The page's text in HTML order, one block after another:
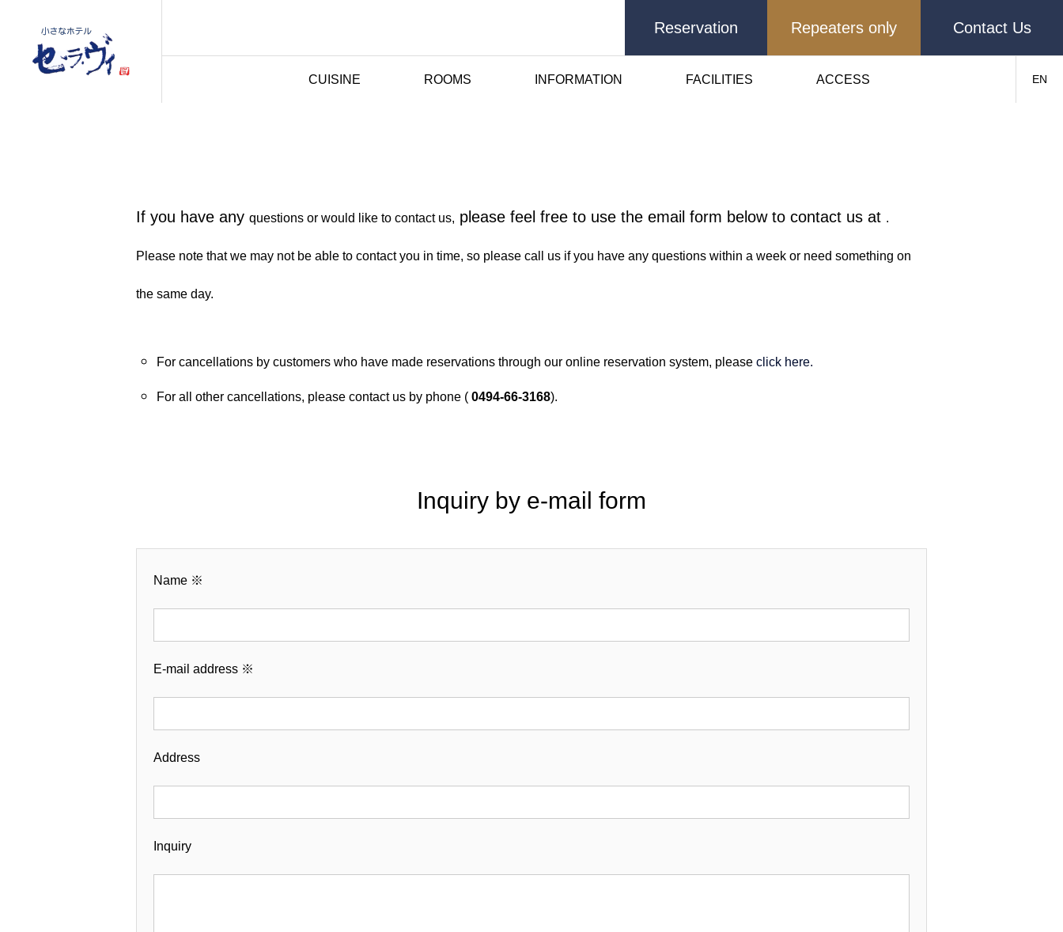
Reservation Repeaters only Contact Us
CUISINE ROOMS INFORMATION FACILITIES ACCESS EN
If you have any questions or would like to contact us, please feel free to use the email form below to contact us at .
Please note that we may not be able to contact you in time, so please call us if you have any questions within a week or need something on
the same day.
For cancellations by customers who have made reservations through our online reservation system, please click here.
For all other cancellations, please contact us by phone ( 0494-66-3168).
Inquiry by e-mail form
Name ※
E-mail address ※
Address
Inquiry